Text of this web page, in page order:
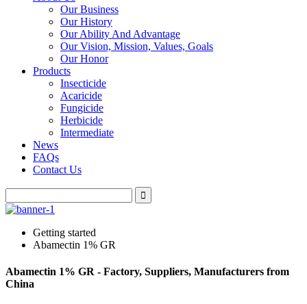
Our Business
Our History
Our Ability And Advantage
Our Vision, Mission, Values, Goals
Our Honor
Products
Insecticide
Acaricide
Fungicide
Herbicide
Intermediate
News
FAQs
Contact Us
Getting started
Abamectin 1% GR
Abamectin 1% GR - Factory, Suppliers, Manufacturers from
China